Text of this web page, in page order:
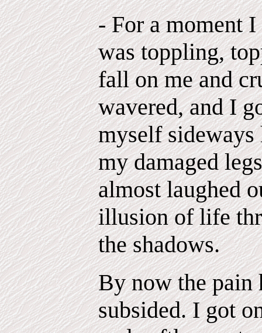
- For a moment
was toppling,
fall on me and
wavered, and I
myself sideways
my damaged
almost laughed
illusion of life
the shadows.
By now the pain
subsided. I got